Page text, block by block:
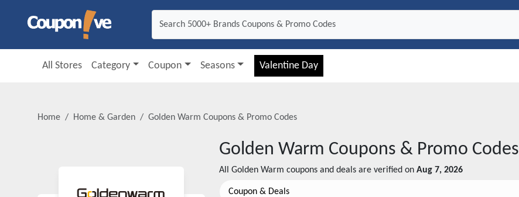
All Stores Category Coupon Seasons Valentine Day
Home Home & Garden Golden Warm Coupons & Promo Codes
Golden Warm Coupons & Promo Codes
All Golden Warm coupons and deals are verified on Aug 7, 2026
Coupon & Deals